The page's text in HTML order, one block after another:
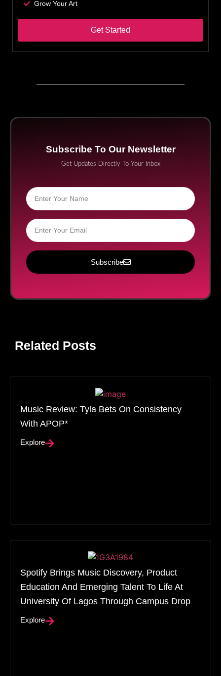
Grow Your Art
Get Started
Subscribe To Our Newsletter
Get Updates Directly To Your Inbox
Subscribe
Related Posts
Music Review: Tyla Bets On Consistency
With APOP*
Explore
Spotify Brings Music Discovery, Product
Education And Emerging Talent To Life At
University Of Lagos Through Campus Drop
Explore